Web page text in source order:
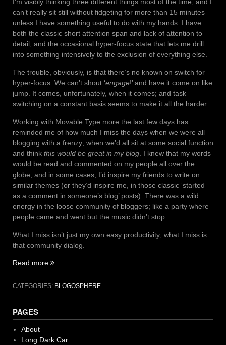
can’t really sit still without fidgeting for more than 15 minutes
unless I have something useful to do with my hands. I have
both the classic short attention span and lack of attention to
detail, and the occasional hyper-focus state that lets me drill
into something intensively to the exclusion of everything else.
The trouble, obviously, is that there’s no known on switch for
hyper-focus. We can’t shout ‘engage!’ and have it come on like
jump. It comes, unfortunately, when it comes; and task
switching on a constant basis seems to make it all the harder.
Working with Movable Type more the last few days has
reminded me of how much I miss the days when we were all
blogging with a frenzy; when we’d all sit at some social function
and think this would be great in my blog . I knew that my words
would be read and commented on my people all over the
globe, and in some cases, I’d inspire my friends to write on
similar themes (or they’d inspire me, in those classic ‘started
as a comment in someone’s blog’ posts). There was a wild
energy in the loose community of bloggers; like a party where
people came and went but the music didn’t stop.
What I miss isn’t just my own easy productivity; what I miss is
that community dialog.
Read more “blog
no
CATEGORIES: BLOGOSPHERE
PAGES
About
Long Dark Car